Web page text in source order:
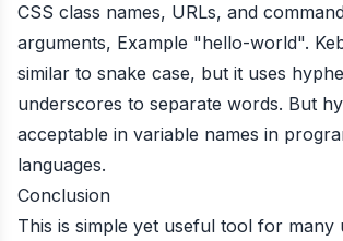
CSS class names, URLs, and
arguments, Example "hello-world".
similar to snake case, but it uses
underscores to separate words. But
acceptable in variable names in
languages.
Conclusion
This is simple yet useful tool for many